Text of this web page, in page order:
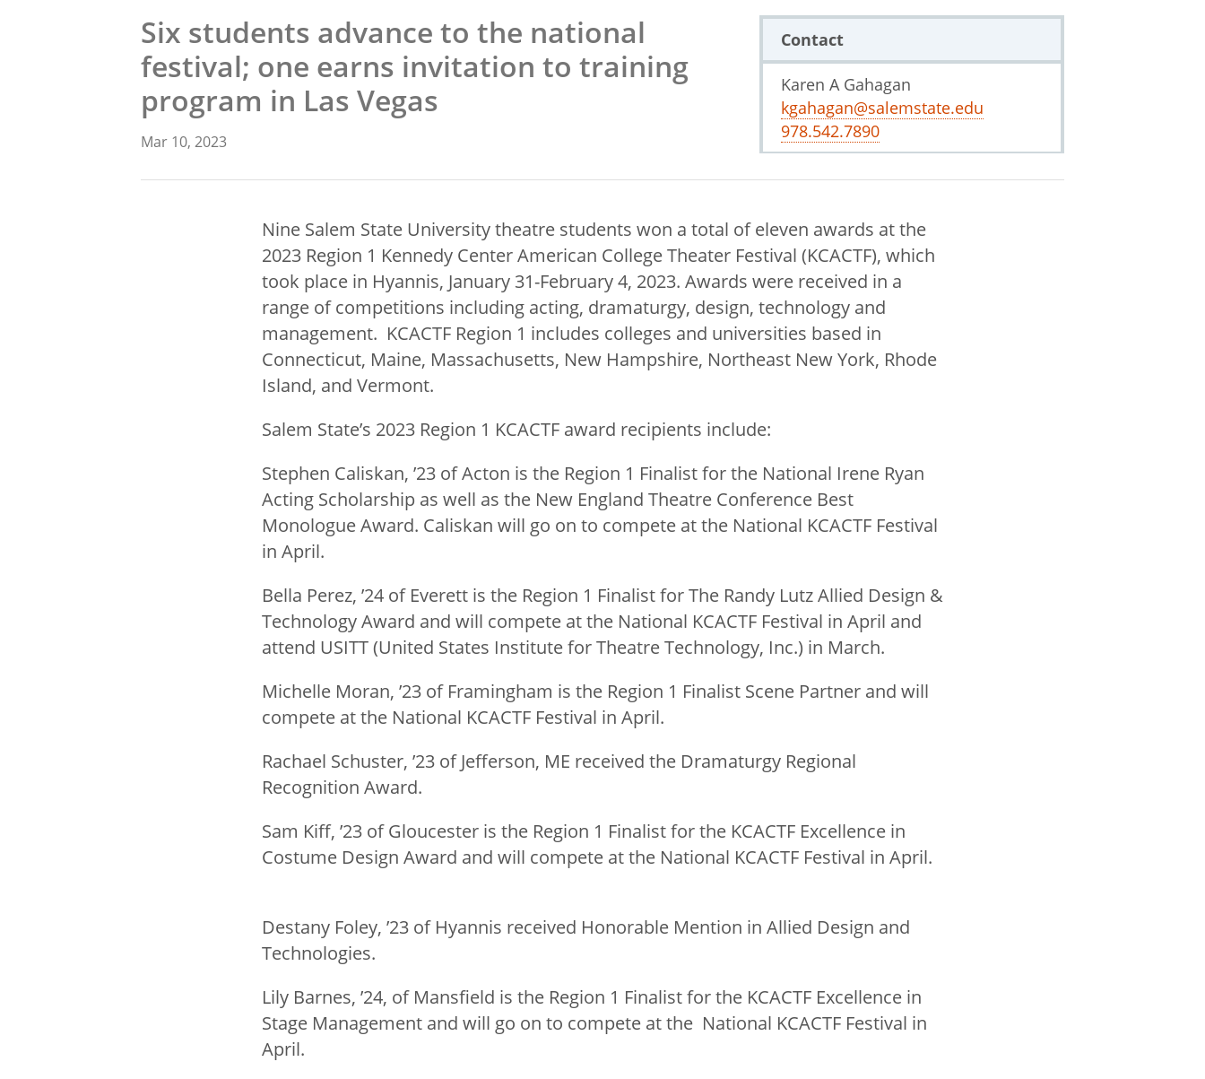
Six students advance to the national
festival; one earns invitation to training
program in Las Vegas
Mar 10, 2023
Contact
Karen A Gahagan
kgahagan@salemstate.edu
978.542.7890
Nine Salem State University theatre students won a total of eleven awards at the
2023 Region 1 Kennedy Center American College Theater Festival (KCACTF), which
took place in Hyannis, January 31-February 4, 2023. Awards were received in a
range of competitions including acting, dramaturgy, design, technology and
management. KCACTF Region 1 includes colleges and universities based in
Connecticut, Maine, Massachusetts, New Hampshire, Northeast New York, Rhode
Island, and Vermont.
Salem State’s 2023 Region 1 KCACTF award recipients include:
Stephen Caliskan, ’23 of Acton is the Region 1 Finalist for the National Irene Ryan
Acting Scholarship as well as the New England Theatre Conference Best
Monologue Award. Caliskan will go on to compete at the National KCACTF Festival
in April.
Bella Perez, ’24 of Everett is the Region 1 Finalist for The Randy Lutz Allied Design &
Technology Award and will compete at the National KCACTF Festival in April and
attend USITT (United States Institute for Theatre Technology, Inc.) in March.
Michelle Moran, ’23 of Framingham is the Region 1 Finalist Scene Partner and will
compete at the National KCACTF Festival in April.
Rachael Schuster, ’23 of Jefferson, ME received the Dramaturgy Regional
Recognition Award.
Sam Kiff, ’23 of Gloucester is the Region 1 Finalist for the KCACTF Excellence in
Costume Design Award and will compete at the National KCACTF Festival in April.
Destany Foley, ’23 of Hyannis received Honorable Mention in Allied Design and
Technologies.
Lily Barnes, ’24, of Mansfield is the Region 1 Finalist for the KCACTF Excellence in
Stage Management and will go on to compete at the National KCACTF Festival in
April.